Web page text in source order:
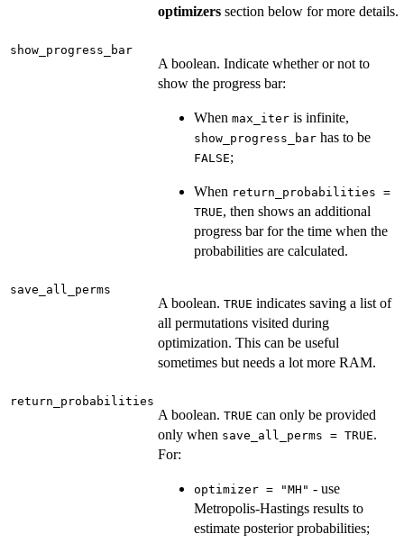
optimizers section below for more details.
show_progress_bar
A boolean. Indicate whether or not to
show the progress bar:
When max_iter is infinite,
show_progress_bar has to be
FALSE;
When return_probabilities =
TRUE, then shows an additional
progress bar for the time when the
probabilities are calculated.
save_all_perms
A boolean. TRUE indicates saving a list of
all permutations visited during
optimization. This can be useful
sometimes but needs a lot more RAM.
return_probabilities
A boolean. TRUE can only be provided
only when save_all_perms = TRUE.
For:
optimizer = "MH" - use
Metropolis-Hastings results to
estimate posterior probabilities;